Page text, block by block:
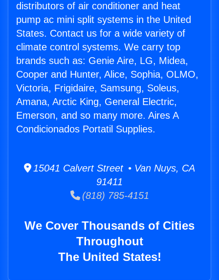
distributors of air conditioner and heat
pump ac mini split systems in the United
States. Contact us for a wide variety of
climate control systems. We carry top
brands such as: Genie Aire, LG, Midea,
Cooper and Hunter, Alice, Sophia, OLMO,
Victoria, Frigidaire, Samsung, Soleus,
Amana, Arctic King, General Electric,
Emerson, and so many more. Aires A
Condicionados Portatil Supplies.
15041 Calvert Street • Van Nuys, CA
91411
(818) 785-4151
We Cover Thousands of Cities
Throughout
The United States!